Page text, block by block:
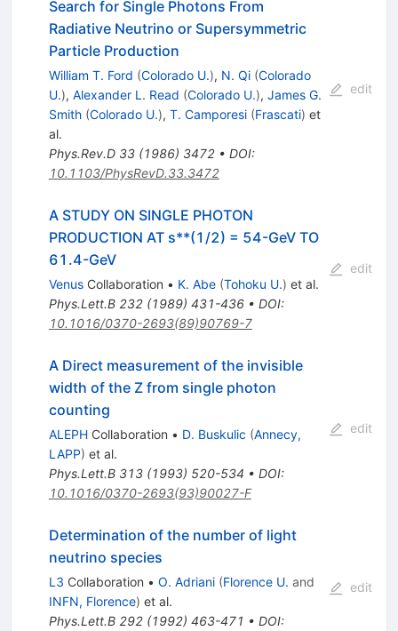
Search for Single Photons From
Radiative Neutrino or Supersymmetric
Particle Production
William T. Ford (Colorado U.), N. Qi (Colorado
U.), Alexander L. Read (Colorado U.), James G.
Smith (Colorado U.), T. Camporesi (Frascati) et
al.
Phys.Rev.D 33(1986) 3472• DOI:
10.1103/PhysRevD.33.3472
edit
A STUDY ON SINGLE PHOTON
PRODUCTION AT s**(1/2) = 54-GeV TO
61.4-GeV
VenusCollaboration • K. Abe (Tohoku U.) et al.
Phys.Lett.B 232(1989) 431-436• DOI:
10.1016/0370-2693(89)90769-7
edit
A Direct measurement of the invisible
width of the Z from single photon
counting
ALEPHCollaboration • D. Buskulic (Annecy,
LAPP) et al.
Phys.Lett.B 313(1993) 520-534 • DOI:
10.1016/0370-2693(93)90027-F
edit
Determination of the number of light
neutrino species
L3 Collaboration • O. Adriani (Florence U. and
INFN, Florence) et al.
Phys.Lett.B 292(1992) 463-471 • DOI:
edit